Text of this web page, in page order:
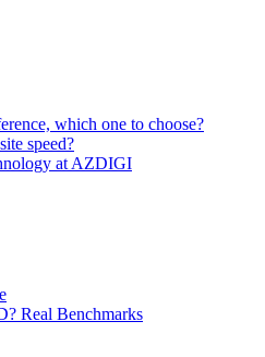
which one to choose?
speed?
at AZDIGI
Real Benchmarks